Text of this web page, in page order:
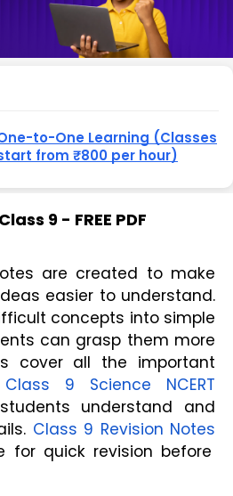
to-One Learning (Classes
from ₹800 per hour)
9 - FREE PDF
are created to make
easier to understand.
concepts into simple
can grasp them more
cover all the important
Class 9 Science NCERT
understand and
Class 9 Revision Notes
for quick revision before